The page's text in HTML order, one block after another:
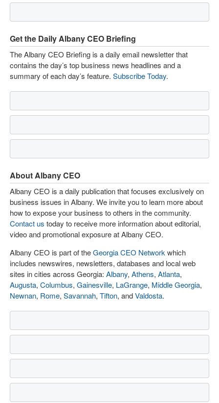
Get the Daily Albany CEO Briefing
The Albany CEO Briefing is a daily email newsletter that
contains the day’s top business news headlines and a
summary of each day’s feature. Subscribe Today.
About Albany CEO
Albany CEO is a daily publication that focuses exclusively on
business issues in Albany. We invite you to learn more about
how to expose your business to others in the community.
Contact us today to receive more information about editorial,
video and promotional exposure at Albany CEO.
Albany CEO is part of theGeorgia CEO Network which
includes newswires, newsletters, databases and local web
sites in cities across Georgia: Albany, Athens, Atlanta,
Augusta, Columbus, Gainesville, LaGrange, Middle Georgia,
Newnan, Rome, Savannah, Tifton, andValdosta.